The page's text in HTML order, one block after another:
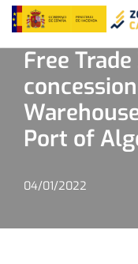
until 2033
Free
Port of
04/01/2022